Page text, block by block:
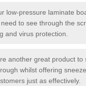
low-pressure laminate
to see through the
and virus protection.
another great product to
whilst offering
just as effectively.